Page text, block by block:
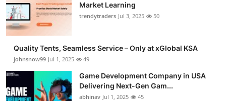
Guest Posting
Crypto
Business
Market Learning
trendytraders Jul 3, 2025 50
Quality Tents, Seamless Service – Only at xGlobal KSA
johnsnow99 Jul 1, 2025 49
Game Development Company in USA
Delivering Next-Gen Gam...
abhinav Jul 1, 2025 45